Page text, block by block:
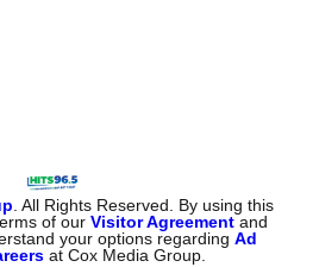
. All Rights Reserved. By using this
of ourVisitor Agreement and
your options regardingAd
at Cox Media Group.